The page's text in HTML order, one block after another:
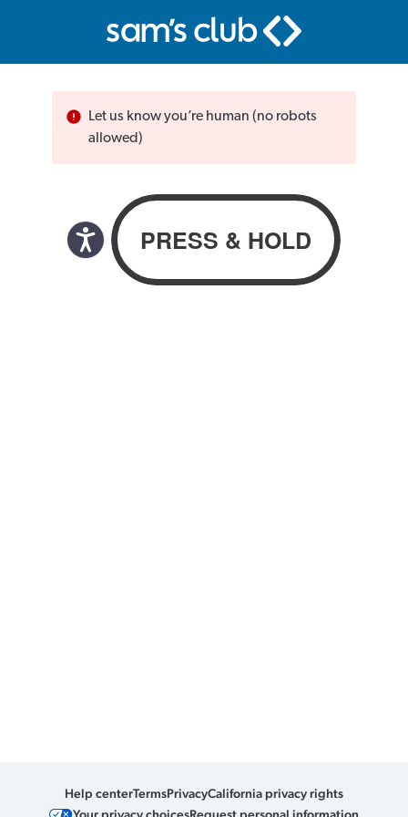
Let us know you’re human (no robots
allowed)
Help centerTermsPrivacyCalifornia privacy rights
Your privacy choicesRequest personal information